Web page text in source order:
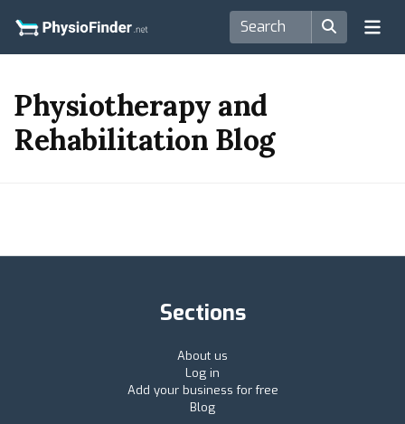
Physiotherapy and
Rehabilitation Blog
Sections
About us
Log in
Add your business for free
Blog